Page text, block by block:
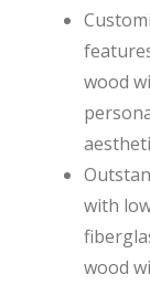
wood
with
wood